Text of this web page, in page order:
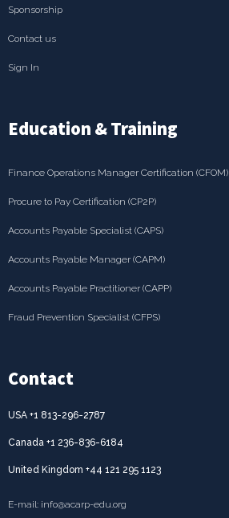
Contact
USA +1 813-296-2787
Canada +1 236-836-6184
United Kingdom +44 121 295 1123
E-mail: info@acarp-edu.org
Sponsorship
Contact us
Sign In
Education & Training
Finance Operations Manager Certification (CFOM)
Procure to Pay Certification (CP2P)
Accounts Payable Specialist (CAPS)
Accounts Payable Manager (CAPM)
Accounts Payable Practitioner (CAPP)
Fraud Prevention Specialist (CFPS)